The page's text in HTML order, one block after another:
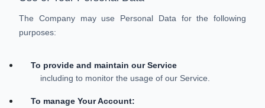
The Company may use Personal Data for the following
purposes:
To provide and maintain our Service
including to monitor the usage of our Service.
To manage Your Account: